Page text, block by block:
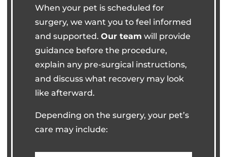
When your pet is scheduled for
surgery, we want you to feel informed
and supported.Our team will provide
guidance before the procedure,
explain any pre-surgical instructions,
and discuss what recovery may look
like afterward.
Depending on the surgery, your pet’s
care may include: